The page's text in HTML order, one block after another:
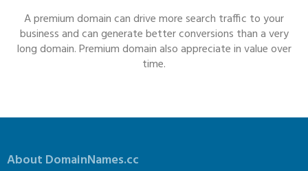
A premium domain can drive more search traffic to your
business and can generate better conversions than a very
long domain. Premium domain also appreciate in value over
time.
About DomainNames.cc